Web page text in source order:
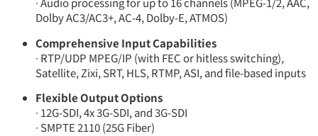
Dolby AC3/AC3+, AC-4, Dolby-E, ATMOS)
Comprehensive Input Capabilities
∙ RTP/UDP MPEG/IP (with FEC or hitless switching),
Satellite, Zixi, SRT, HLS, RTMP, ASI, and file-based inputs
Flexible Output Options
∙ 12G-SDI, 4x 3G-SDI, and 3G-SDI
∙ SMPTE 2110 (25G Fiber)